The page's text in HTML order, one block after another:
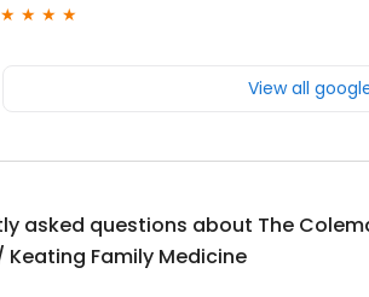
View all
asked questions about The
Family Medicine